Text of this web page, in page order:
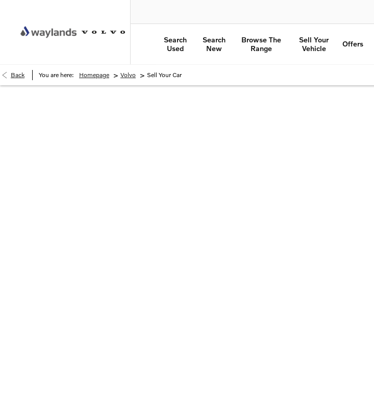
Search
Used
Search
New
Browse The
Range
Sell Your
Vehicle
Offers
Back You are here: Homepage > Volvo > Sell Your Car